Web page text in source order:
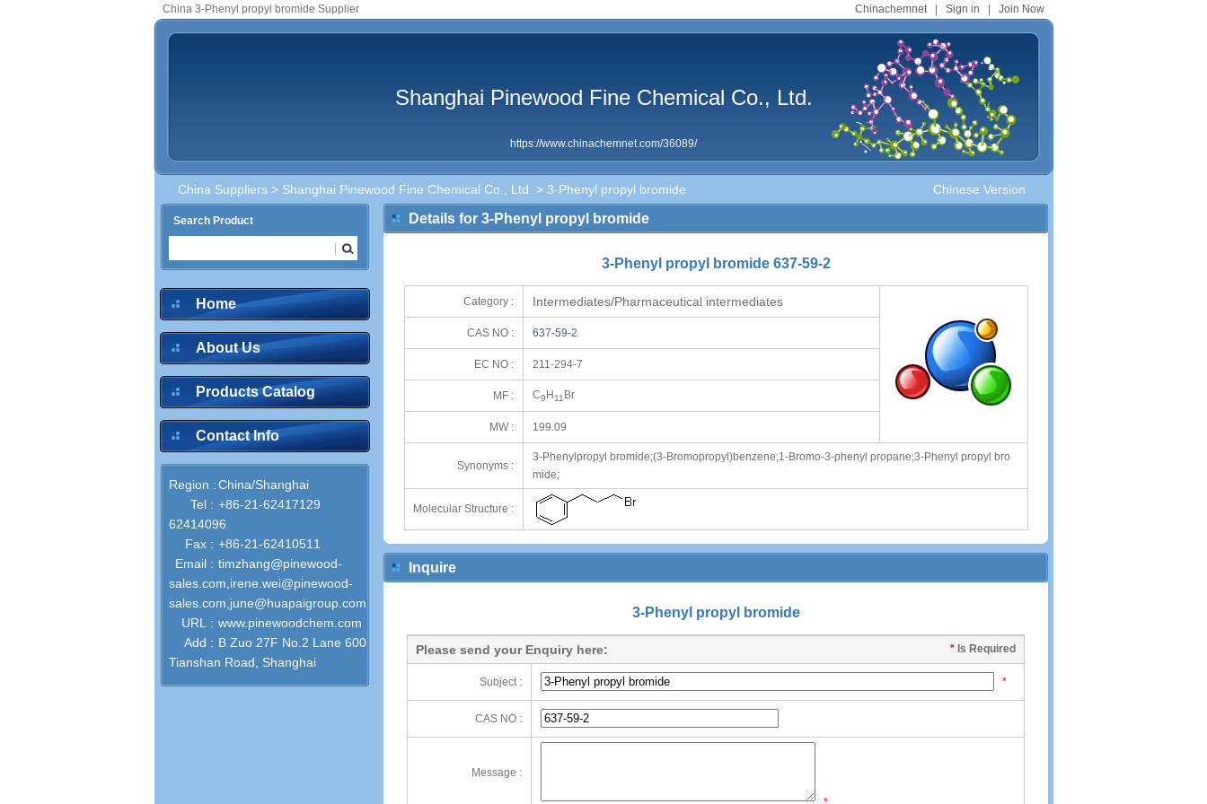
Chinachemnet| Sign in Join Now
China 3-Phenyl propyl bromide Supplier
Shanghai Pinewood Fine Chemical Co., Ltd.
https://www.chinachemnet.com/36089/
Chinese Version
China Suppliers > Shanghai Pinewood Fine Chemical Co., Ltd. > 3-Phenyl propyl bromide
Search Product
Home
About Us
Products Catalog
Contact Info
Region :China/Shanghai
Tel : +86-21-62417129
62414096
Fax : +86-21-62410511
Email : timzhang@pinewood-
sales.com,irene.wei@pinewood-
sales.com,june@huapaigroup.com
URL : www.pinewoodchem.com
Add : B Zuo 27F No.2 Lane 600
Tianshan Road, Shanghai
Details for 3-Phenyl propyl bromide
3-Phenyl propyl bromide 637-59-2
Category : Intermediates/Pharmaceutical intermediates
CAS NO : 637-59-2
EC NO : 211-294-7
MF : C9 H11 Br
MW : 199.09
Synonyms :
3-Phenylpropyl bromide;(3-Bromopropyl)benzene;1-Bromo-3-phenyl propane;3-Phenyl propyl bro
mide;
Molecular Structure :
Inquire
3-Phenyl propyl bromide
* Is Required
Please send your Enquiry here:
Subject : *
CAS NO :
Message :